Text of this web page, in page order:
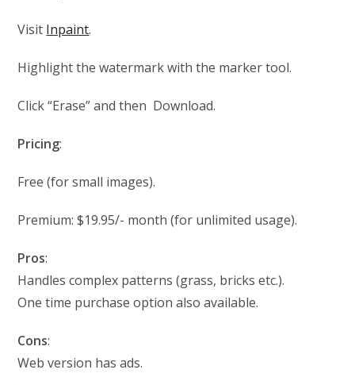
Visit Inpaint.
Highlight the watermark with the marker tool.
Click “Erase” and then Download.
Pricing:
Free (for small images).
Premium: $19.95/- month (for unlimited usage).
Pros:
Handles complex patterns (grass, bricks etc.).
One time purchase option also available.
Cons:
Web version has ads.